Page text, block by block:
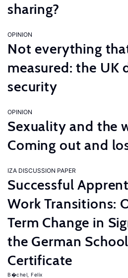
sharing?
OPINION
Not everything
measured: the UK
security
OPINION
Sexuality and the
Coming out and
IZA DISCUSSION PAPER
Successful
Work Transitions:
Term Change in
the German
Certificate
B�chel, Felix